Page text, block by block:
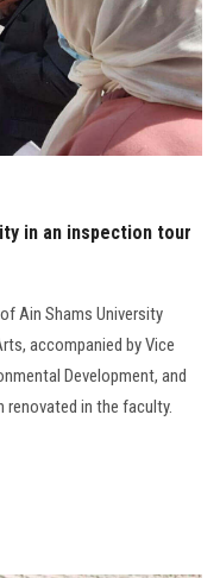
in an inspection tour
Ain Shams University
accompanied by Vice
Development, and
renovated in the faculty.